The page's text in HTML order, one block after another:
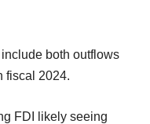
both outflows
fiscal 2024.
FDI likely seeing